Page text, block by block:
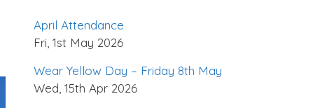
April Attendance
Fri, 1st May 2026
Wear Yellow Day – Friday 8th May
Wed, 15th Apr 2026